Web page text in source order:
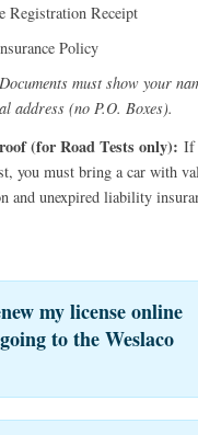
Registration Receipt
Policy
must show your
address (no P.O. Boxes).
(for Road Tests only): If
you must bring a car with
and unexpired liability
my license online
to the Weslaco